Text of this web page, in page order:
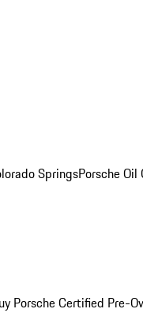
SpringsPorsche Oil
Porsche Certified Pre-